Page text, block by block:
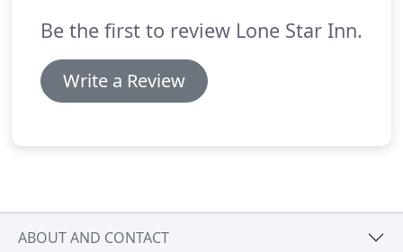
Be the first to review Lone Star Inn.
Write a Review
ABOUT AND CONTACT